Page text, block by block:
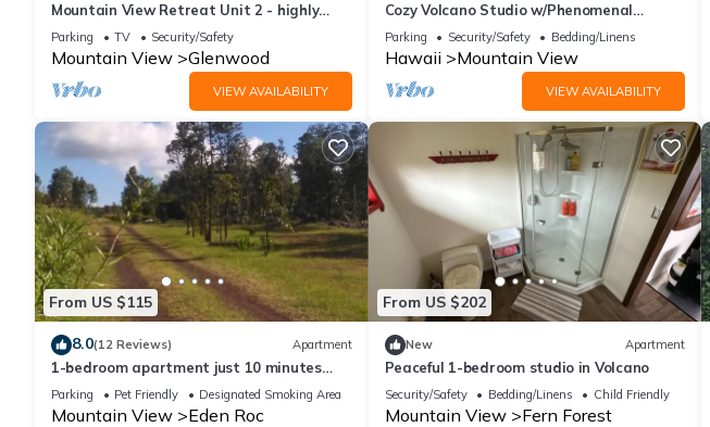
Mountain View Retreat Unit 2 - highly
rated on leading vacation rental sites!
Parking TV Security/Safety
Mountain View Glenwood
VIEW AVAILABILITY
Cozy Volcano Studio w/Phenomenal
Rainforest Views
Parking Security/Safety Bedding/Linens
Hawaii Mountain View
VIEW AVAILABILITY
From US $115
8.0(12 Reviews) Apartment
1-bedroom apartment just 10 minutes
from downtown Mountain View
Parking Pet Friendly Designated Smoking Area
Mountain View Eden Roc
From US $202
New Apartment
Peaceful 1-bedroom studio in Volcano
Security/Safety Bedding/Linens Child Friendly
Mountain View Fern Forest